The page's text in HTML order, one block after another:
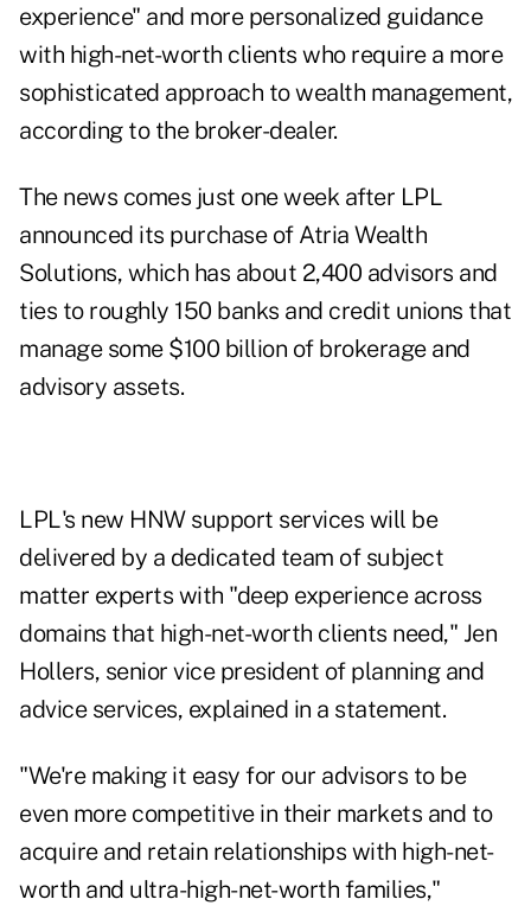
experience" and more personalized guidance
with high-net-worth clients who require a more
sophisticated approach to wealth management,
according to the broker-dealer.
The news comes just one week after LPL
announced its purchase of Atria Wealth
Solutions, which has about 2,400 advisors and
ties to roughly 150 banks and credit unions that
manage some $100 billion of brokerage and
advisory assets.
LPL's new HNW support services will be
delivered by a dedicated team of subject
matter experts with "deep experience across
domains that high-net-worth clients need," Jen
Hollers, senior vice president of planning and
advice services, explained in a statement.
"We're making it easy for our advisors to be
even more competitive in their markets and to
acquire and retain relationships with high-net-
worth and ultra-high-net-worth families,"